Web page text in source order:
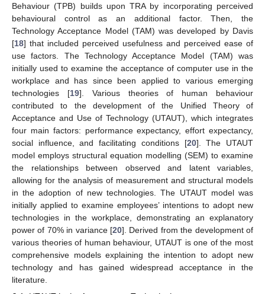
Behaviour (TPB) builds upon TRA by incorporating perceived
behavioural control as an additional factor. Then, the
Technology Acceptance Model (TAM) was developed by Davis
[18] that included perceived usefulness and perceived ease of
use factors. The Technology Acceptance Model (TAM) was
initially used to examine the acceptance of computer use in the
workplace and has since been applied to various emerging
technologies [19]. Various theories of human behaviour
contributed to the development of the Unified Theory of
Acceptance and Use of Technology (UTAUT), which integrates
four main factors: performance expectancy, effort expectancy,
social influence, and facilitating conditions [20]. The UTAUT
model employs structural equation modelling (SEM) to examine
the relationships between observed and latent variables,
allowing for the analysis of measurement and structural models
in the adoption of new technologies. The UTAUT model was
initially applied to examine employees’ intentions to adopt new
technologies in the workplace, demonstrating an explanatory
power of 70% in variance [20]. Derived from the development of
various theories of human behaviour, UTAUT is one of the most
comprehensive models explaining the intention to adopt new
technology and has gained widespread acceptance in the
literature.